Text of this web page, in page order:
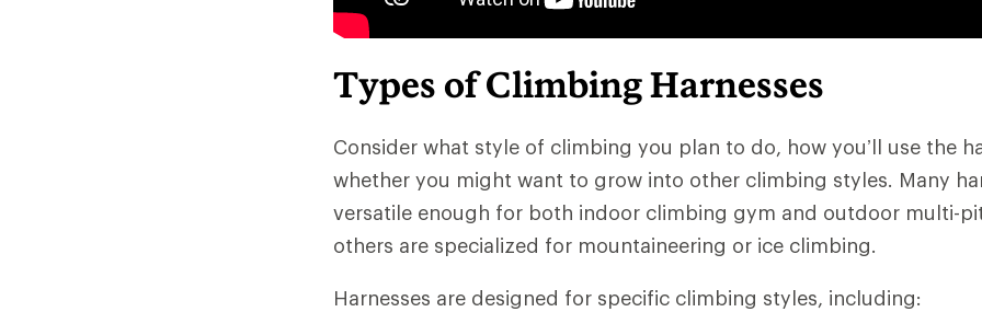
Types of Climbing Harnesses
Consider what style of climbing you plan to do, how you’ll use the
whether you might want to grow into other climbing styles. Many
versatile enough for both indoor climbing gym and outdoor multi-
others are specialized for mountaineering or ice climbing.
Harnesses are designed for specific climbing styles, including: